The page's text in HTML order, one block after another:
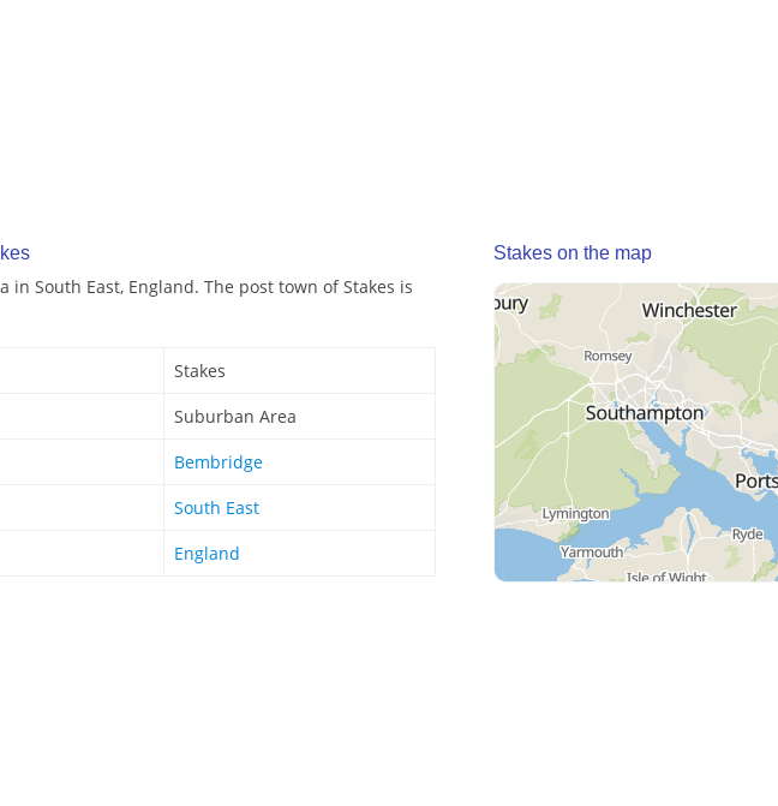
in South East, England. The post town of Stakes is
Stakes
Suburban Area
Bembridge
South East
England
Stakes on the map